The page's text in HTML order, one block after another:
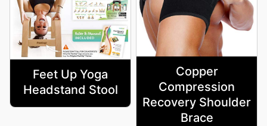
Feet Up Yoga
Headstand Stool
Copper
Compression
Recovery Shoulder
Brace